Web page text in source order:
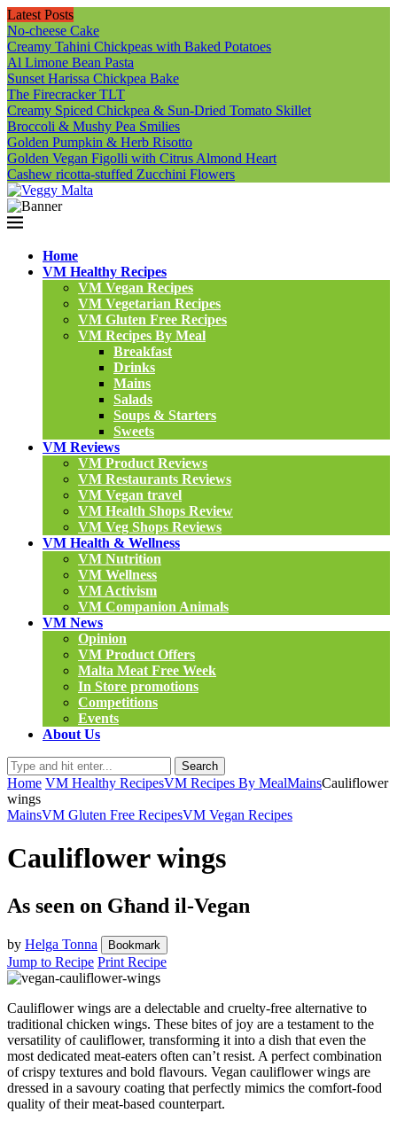
Latest Posts
No-cheese Cake
Creamy Tahini Chickpeas with Baked Potatoes
Al Limone Bean Pasta
Sunset Harissa Chickpea Bake
The Firecracker TLT
Creamy Spiced Chickpea & Sun-Dried Tomato Skillet
Broccoli & Mushy Pea Smilies
Golden Pumpkin & Herb Risotto
Golden Vegan Figolli with Citrus Almond Heart
Cashew ricotta-stuffed Zucchini Flowers
Home
VM Healthy Recipes
VM Vegan Recipes
VM Vegetarian Recipes
VM Gluten Free Recipes
VM Recipes By Meal
Breakfast
Drinks
Mains
Salads
Soups & Starters
Sweets
VM Reviews
VM Product Reviews
VM Restaurants Reviews
VM Vegan travel
VM Health Shops Review
VM Veg Shops Reviews
VM Health & Wellness
VM Nutrition
VM Wellness
VM Activism
VM Companion Animals
VM News
Opinion
VM Product Offers
Malta Meat Free Week
In Store promotions
Competitions
Events
About Us
Search
Home VM Healthy RecipesVM Recipes By MealMainsCauliflower
wings
MainsVM Gluten Free RecipesVM Vegan Recipes
Cauliflower wings
As seen on Għand il-Vegan
by Helga Tonna Bookmark
Jump to Recipe Print Recipe
Cauliflower wings are a delectable and cruelty-free alternative to
traditional chicken wings. These bites of joy are a testament to the
versatility of cauliflower, transforming it into a dish that even the
most dedicated meat-eaters often can’t resist. A perfect combination
of crispy textures and bold flavours. Vegan cauliflower wings are
dressed in a savoury coating that perfectly mimics the comfort-food
quality of their meat-based counterpart.